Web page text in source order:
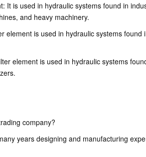
It is used in hydraulic systems found in
and heavy machinery.
element is used in hydraulic systems
element is used in hydraulic systems
company?
years designing and manufacturing